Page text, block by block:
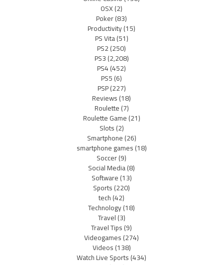
OSX(2)
Poker(83)
Productivity(15)
PS Vita(51)
PS2(250)
PS3(2,208)
PS4(452)
PS5(6)
PSP(227)
Reviews(18)
Roulette(7)
Roulette Game(21)
Slots(2)
Smartphone(26)
smartphone games(18)
Soccer(9)
Social Media(8)
Software(13)
Sports(220)
tech(42)
Technology(18)
Travel(3)
Travel Tips(9)
Videogames(274)
Videos(138)
Watch Live Sports(434)